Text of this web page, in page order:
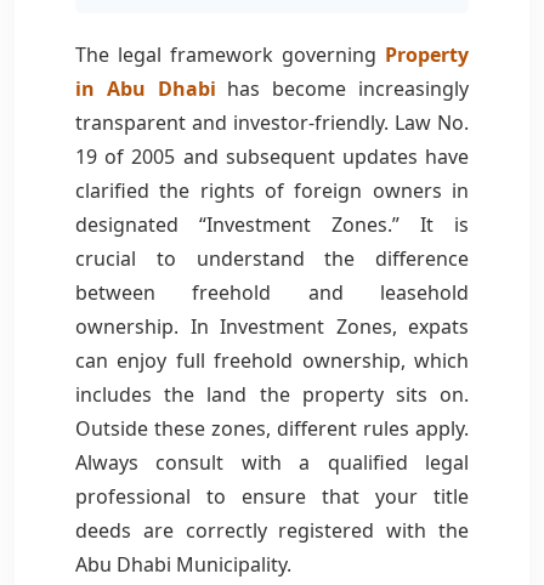
The legal framework governing Property
in Abu Dhabi has become increasingly
transparent and investor-friendly. Law No.
19 of 2005 and subsequent updates have
clarified the rights of foreign owners in
designated “Investment Zones.” It is
crucial to understand the difference
between freehold and leasehold
ownership. In Investment Zones, expats
can enjoy full freehold ownership, which
includes the land the property sits on.
Outside these zones, different rules apply.
Always consult with a qualified legal
professional to ensure that your title
deeds are correctly registered with the
Abu Dhabi Municipality.